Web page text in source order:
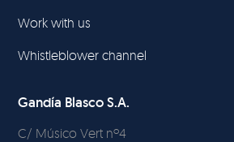
Work with us
Whistleblower channel
Gandía Blasco S.A.
C/ Músico Vert nº4